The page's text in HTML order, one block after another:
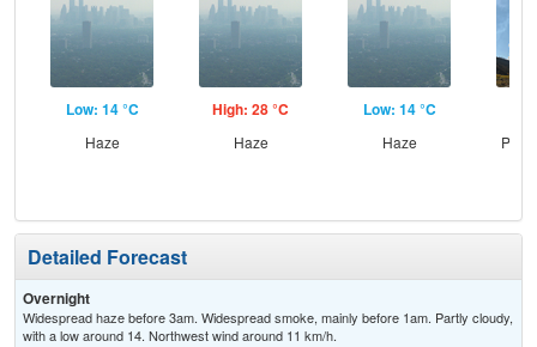
Low: 14 °C
Haze
High: 28 °C
Haze
Low: 14 °C
Haze
Detailed Forecast
Overnight
Widespread haze before 3am. Widespread smoke, mainly before 1am. Partly cloudy,
with a low around 14. Northwest wind around 11 km/h.